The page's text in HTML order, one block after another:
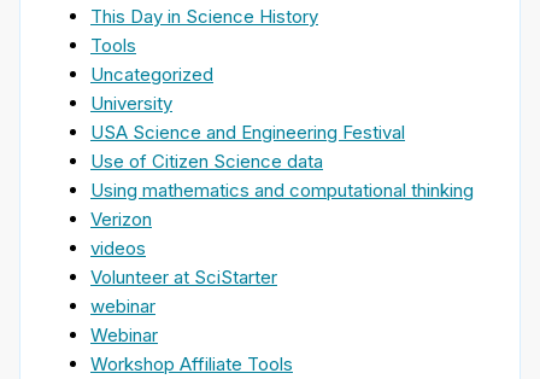
This Day in Science History
Tools
Uncategorized
University
USA Science and Engineering Festival
Use of Citizen Science data
Using mathematics and computational thinking
Verizon
videos
Volunteer at SciStarter
webinar
Webinar
Workshop Affiliate Tools